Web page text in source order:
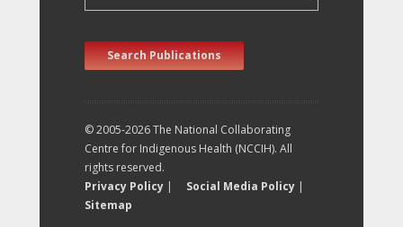
Search Publications
© 2005-2026 The National Collaborating
Centre for Indigenous Health (NCCIH). All
rights reserved.
Privacy Policy | Social Media Policy |
Sitemap